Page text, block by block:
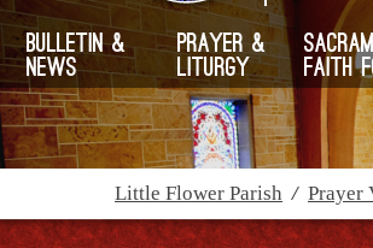
Bulletin &
News
Prayer &
Liturgy
Faith
Little Flower Parish / Prayer